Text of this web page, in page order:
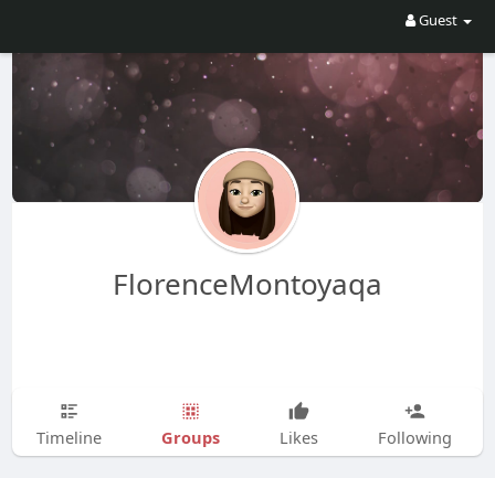
Guest
FlorenceMontoyaqa
Timeline Groups Likes Following